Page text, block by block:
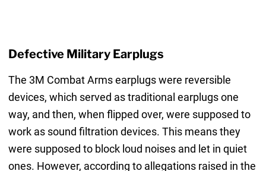
Defective Military Earplugs
The 3M Combat Arms earplugs were reversible
devices, which served as traditional earplugs one
way, and then, when flipped over, were supposed to
work as sound filtration devices. This means they
were supposed to block loud noises and let in quiet
ones. However, according to allegations raised in the